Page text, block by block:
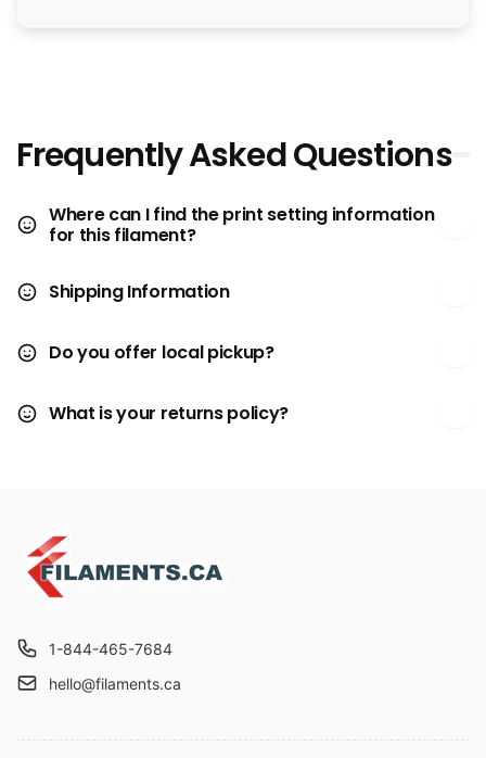
Frequently Asked Questions
Where can I find the print setting information
for this filament?
Shipping Information
Do you offer local pickup?
What is your returns policy?
1-844-465-7684
hello@filaments.ca